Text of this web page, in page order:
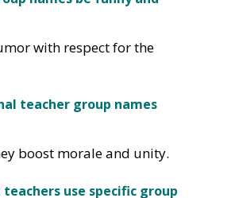
with respect for the
teacher group names
boost morale and unity.
use specific group